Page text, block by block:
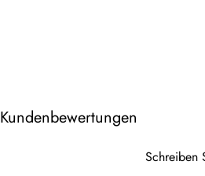
Kundenbewertungen
Schreiben